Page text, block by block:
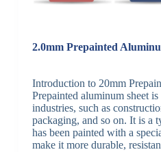
2.0mm Prepainted
Introduction to 20mm
Prepainted aluminum sheet
industries, such as
packaging, and so on. It is a
has been painted with a
make it more durable,